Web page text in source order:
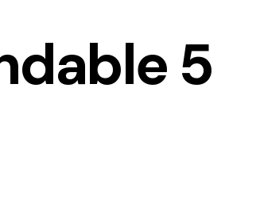
5